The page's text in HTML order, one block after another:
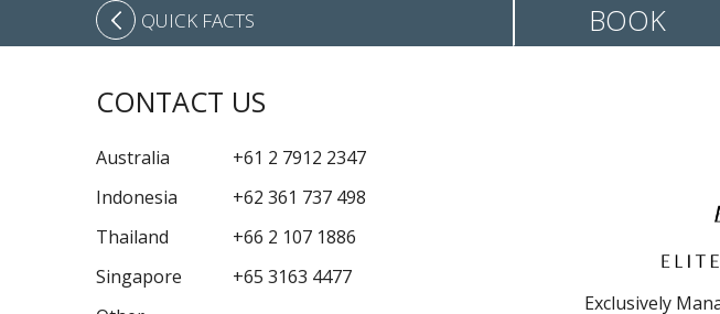
BOOK
QUICK FACTS
CONTACT US
Australia
+61 2 7912 2347
Indonesia
+62 361 737 498
Thailand
+66 2 107 1886
Singapore
+65 3163 4477
Exclusively